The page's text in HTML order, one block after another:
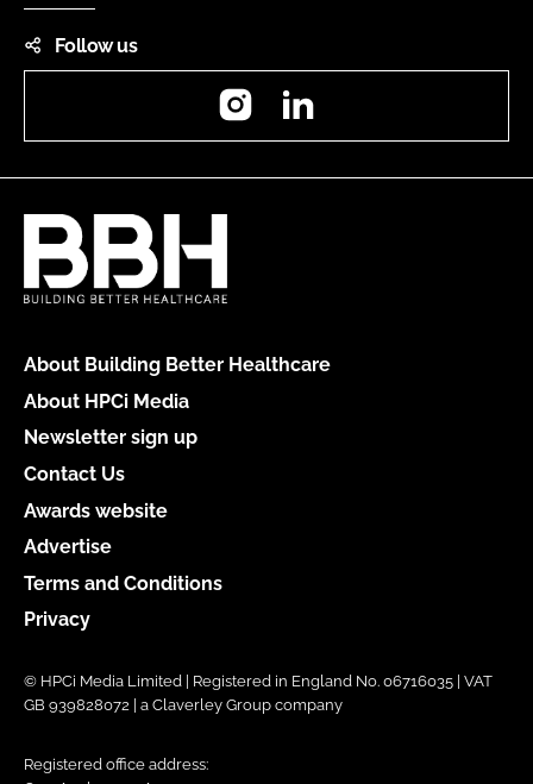
Follow us
Instagram
About Building Better Healthcare
About HPCi Media
Newsletter sign up
Contact Us
Awards website
Advertise
Terms and Conditions
Privacy
© HPCi Media Limited | Registered in England No. 06716035 | VAT
GB 939828072 | a Claverley Group company
Registered office address: